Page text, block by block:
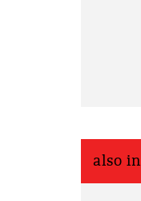
also in